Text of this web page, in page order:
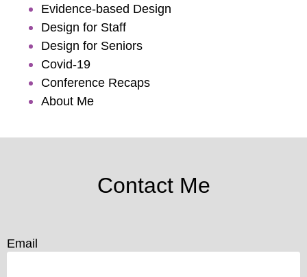
Evidence-based Design
Design for Staff
Design for Seniors
Covid-19
Conference Recaps
About Me
Contact Me
Email